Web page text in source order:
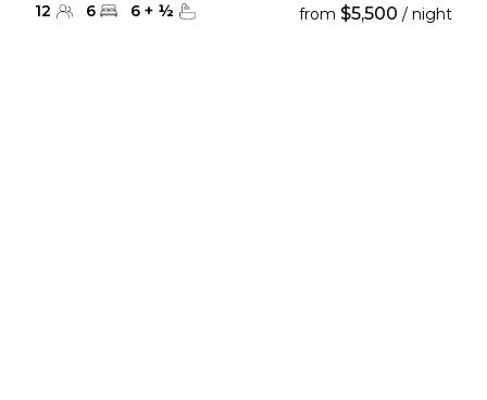
12 6 6 + ½ from $5,500 / night